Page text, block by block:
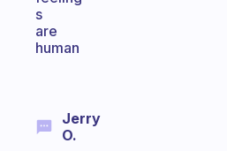
s
are
human
Jerry
O.